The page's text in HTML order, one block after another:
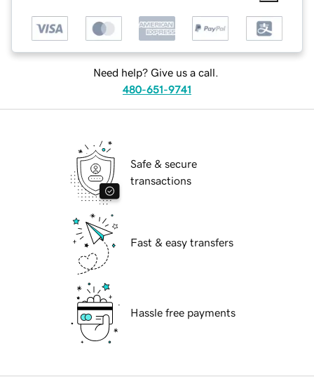
Need help? Give us a call.
480-651-9741
Safe & secure
transactions
Fast & easy transfers
Hassle free payments